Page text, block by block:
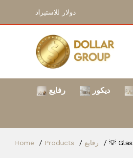
دولار للاستيراد
رفايع ديكور
Home Products رفايع 💡